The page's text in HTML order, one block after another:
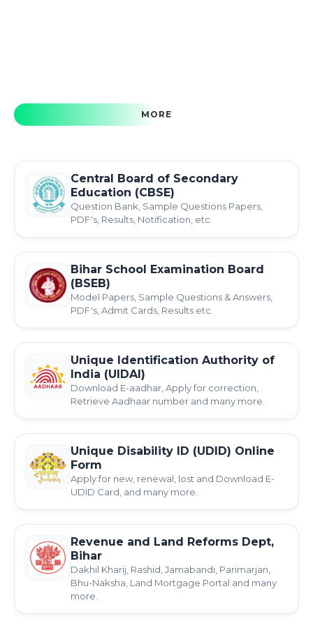
MORE
Central Board of Secondary
Education (CBSE)
Question Bank, Sample Questions Papers,
PDF's, Results, Notification, etc.
Bihar School Examination Board
(BSEB)
Model Papers, Sample Questions & Answers,
PDF's, Admit Cards, Results etc.
Unique Identification Authority of
India (UIDAI)
Download E-aadhar, Apply for correction,
Retrieve Aadhaar number and many more.
Unique Disability ID (UDID) Online
Form
Apply for new, renewal, lost and Download E-
UDID Card, and many more.
Revenue and Land Reforms Dept,
Bihar
Dakhil Kharij, Rashid, Jamabandi, Parimarjan,
Bhu-Naksha, Land Mortgage Portal and many
more.